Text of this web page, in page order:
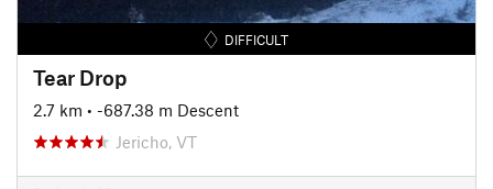
DIFFICULT
Tear Drop
2.7 km • -687.38 m Descent
Jericho, VT